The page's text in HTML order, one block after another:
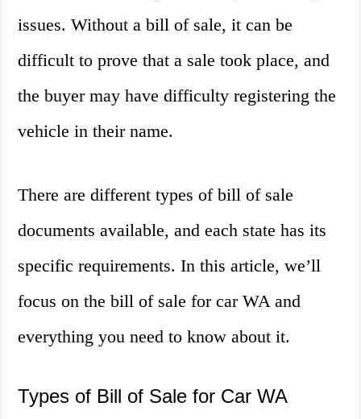
issues. Without a bill of sale, it can be
difficult to prove that a sale took place, and
the buyer may have difficulty registering the
vehicle in their name.
There are different types of bill of sale
documents available, and each state has its
specific requirements. In this article, we’ll
focus on the bill of sale for car WA and
everything you need to know about it.
Types of Bill of Sale for Car WA